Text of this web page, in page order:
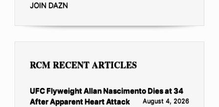
JOIN DAZN
RCM RECENT ARTICLES
UFC Flyweight Allan Nascimento Dies at 34
After Apparent Heart Attack
August 4, 2026